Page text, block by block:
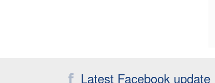
Latest Facebook update